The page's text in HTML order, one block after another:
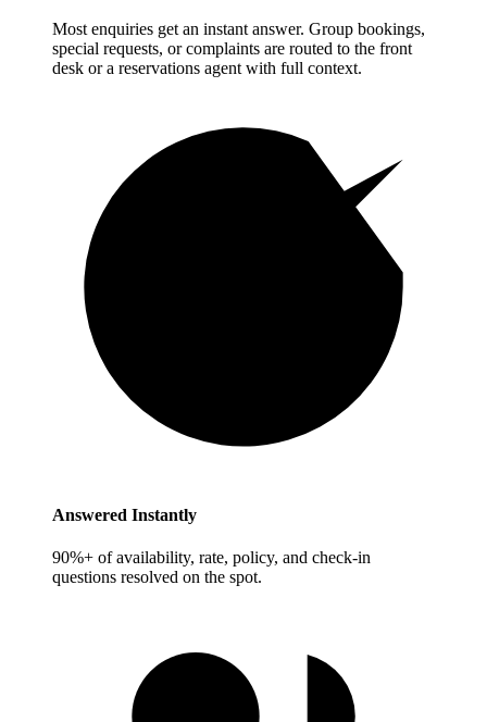
Most enquiries get an instant answer. Group bookings,
special requests, or complaints are routed to the front
desk or a reservations agent with full context.
Answered Instantly
90%+ of availability, rate, policy, and check-in
questions resolved on the spot.